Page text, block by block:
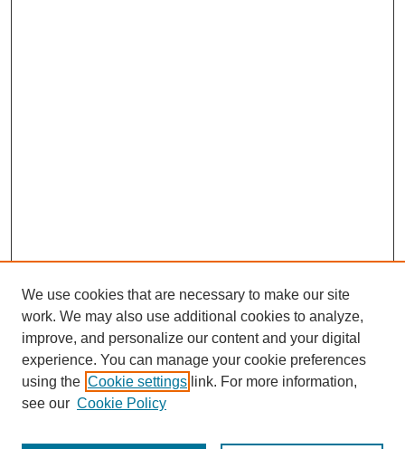
We use cookies that are necessary to make our site
work. We may also use additional cookies to analyze,
improve, and personalize our content and your digital
experience. You can manage your cookie preferences
using the Cookie settings link. For more information,
see our Cookie Policy